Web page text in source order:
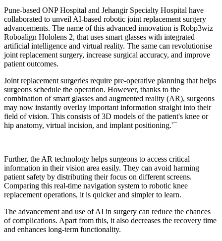
Pune-based ONP Hospital and Jehangir Specialty Hospital have
collaborated to unveil AI-based robotic joint replacement surgery
advancements. The name of this advanced innovation is Robp3wiz
Roboalign Hololens 2, that uses smart glasses with integrated
artificial intelligence and virtual reality. The same can revolutionise
joint replacement surgery, increase surgical accuracy, and improve
patient outcomes.
Joint replacement surgeries require pre-operative planning that helps
surgeons schedule the operation. However, thanks to the
combination of smart glasses and augmented reality (AR), surgeons
may now instantly overlay important information straight into their
field of vision. This consists of 3D models of the patient's knee or
hip anatomy, virtual incision, and implant positioning.'¯
Further, the AR technology helps surgeons to access critical
information in their vision area easily. They can avoid harming
patient safety by distributing their focus on different screens.
Comparing this real-time navigation system to robotic knee
replacement operations, it is quicker and simpler to learn.
The advancement and use of AI in surgery can reduce the chances
of complications. Apart from this, it also decreases the recovery time
and enhances long-term functionality.